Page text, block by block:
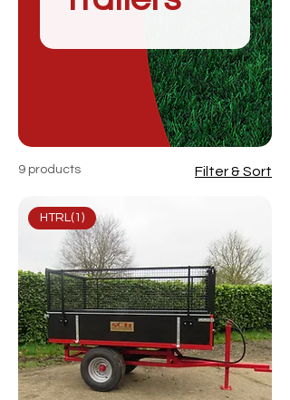
9 products Filter & Sort
HTRL(1)